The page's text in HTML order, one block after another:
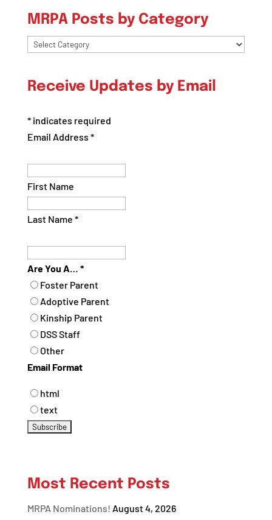
MRPA Posts by Category
MRPA
Category
Receive Updates by Email
*indicates required
Email Address *
First Name
Last Name *
Are You A… *
Foster Parent
Adoptive Parent
Kinship Parent
DSS Staff
Other
Email Format
html
text
Most Recent Posts
MRPA Nominations! August 4, 2026